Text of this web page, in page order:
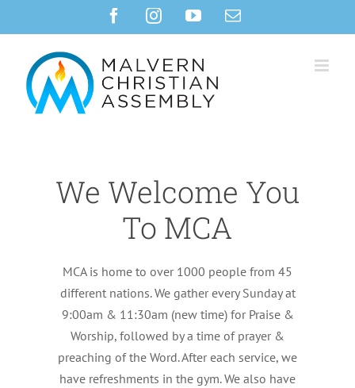
to
FacebookInstagramYouTubeEmail
We Welcome You
To MCA
MCA is home to over 1000 people from 45
different nations. We gather every Sunday at
9:00am & 11:30am (new time) for Praise &
Worship, followed by a time of prayer &
preaching of the Word. After each service, we
have refreshments in the gym. We also have